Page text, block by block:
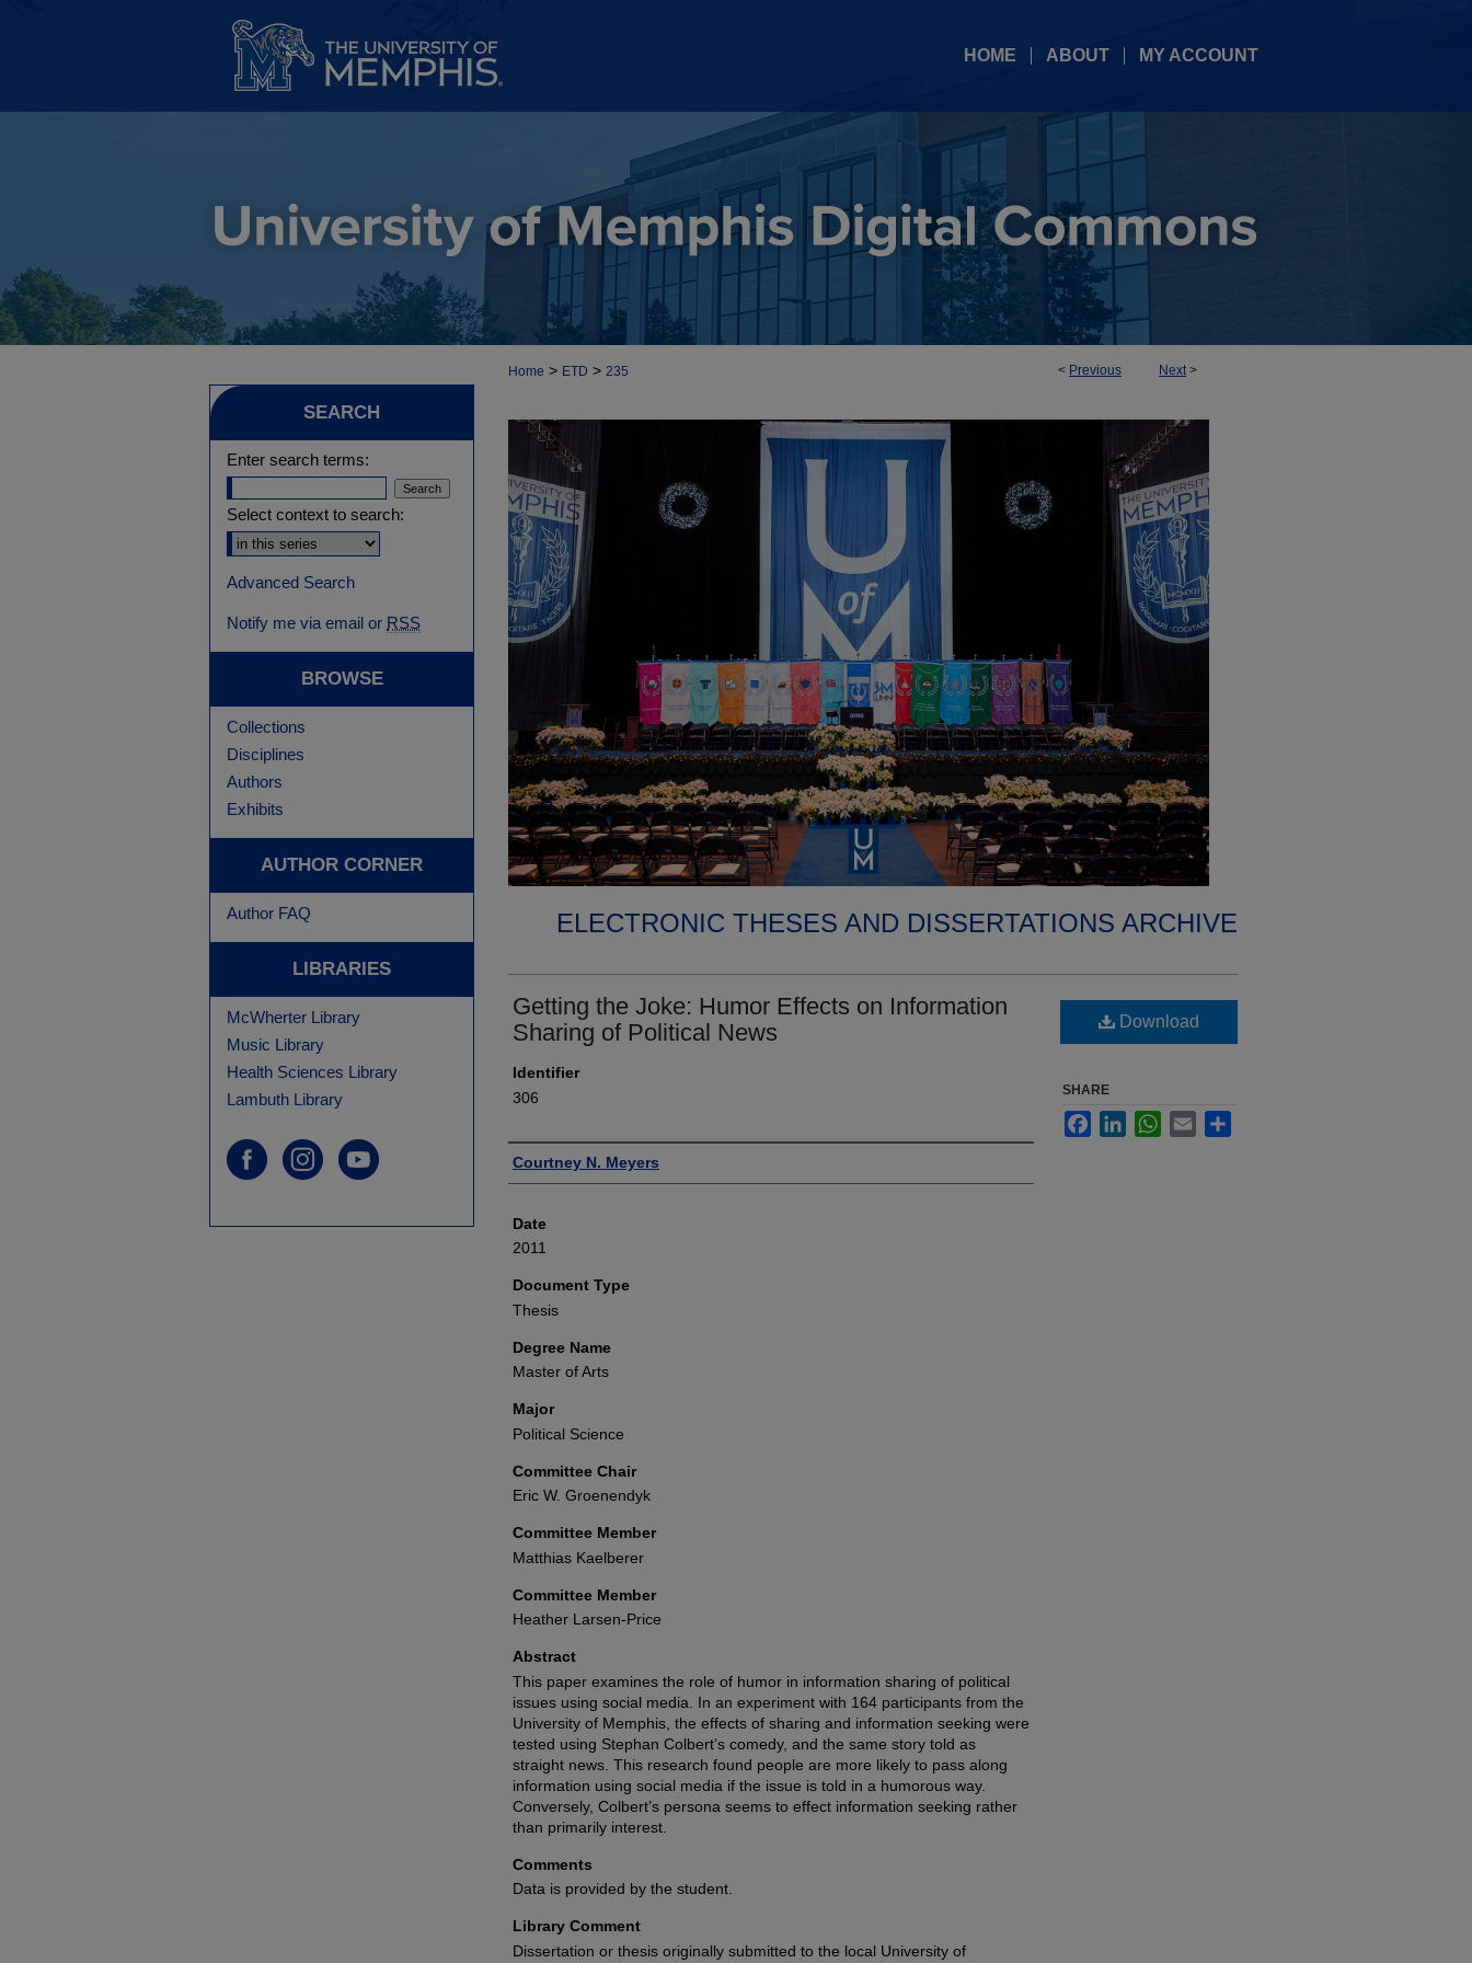
HOME ABOUT MY ACCOUNT
< Previous Next>
Home > ETD > 235
ELECTRONIC THESES AND DISSERTATIONS ARCHIVE
Getting the Joke: Humor Effects on Information
Sharing of Political News
Identifier
306
Author
Courtney N. Meyers
Date
2011
Document Type
Thesis
Degree Name
Master of Arts
Major
Political Science
Committee Chair
Eric W. Groenendyk
Committee Member
Matthias Kaelberer
Committee Member
Heather Larsen-Price
Abstract
This paper examines the role of humor in information sharing of political
issues using social media. In an experiment with 164 participants from the
University of Memphis, the effects of sharing and information seeking were
tested using Stephan Colbert’s comedy, and the same story told as
straight news. This research found people are more likely to pass along
information using social media if the issue is told in a humorous way.
Conversely, Colbert’s persona seems to effect information seeking rather
than primarily interest.
Comments
Data is provided by the student.
Library Comment
Dissertation or thesis originally submitted to the local University of
Download
SHARE
FacebookLinkedInWhatsApp
Email
SEARCH
Enter search terms:
Select context to search:
Advanced Search
Notify me via email or RSS
BROWSE
Collections
Disciplines
Authors
Exhibits
AUTHOR CORNER
Author FAQ
LIBRARIES
McWherter Library
Music Library
Health Sciences Library
Lambuth Library